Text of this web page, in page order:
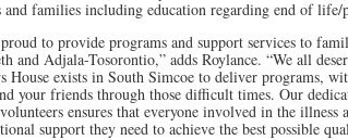
and families including education regarding end of life/
proud to provide programs and support services to
and Adjala-Tosorontio,” adds Roylance. “We all
House exists in South Simcoe to deliver programs,
your friends through those difficult times. Our
ensures that everyone involved in the
support they need to achieve the best possible